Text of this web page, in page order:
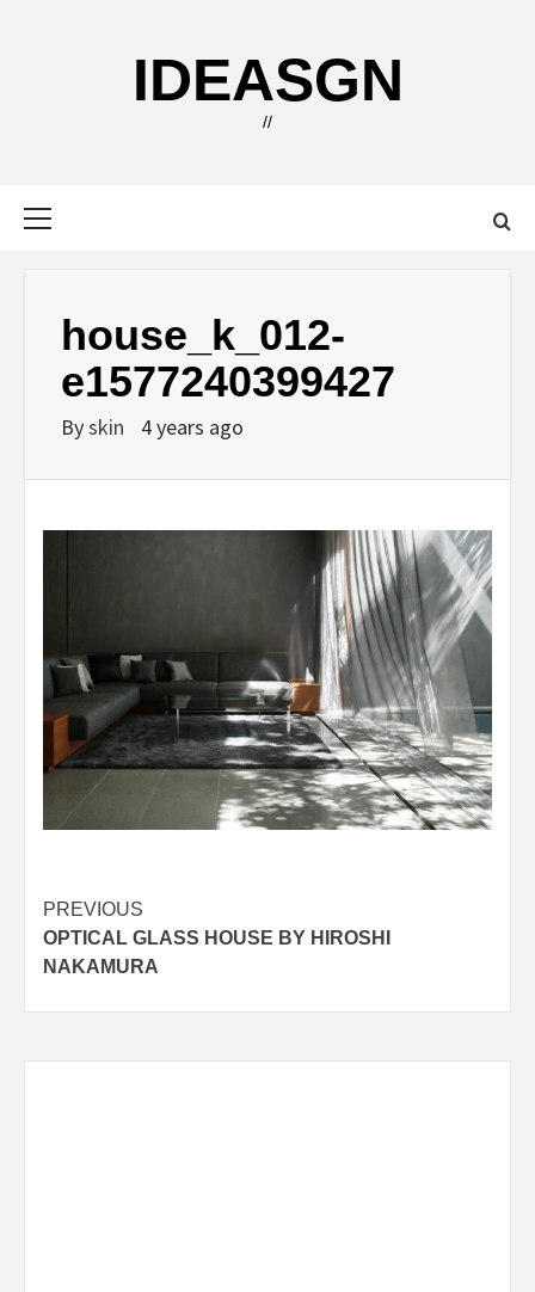
IDEASGN
//
house_k_012-
e1577240399427
Byskin 4 years ago
Post
navigation
PREVIOUS
OPTICAL GLASS HOUSE BY HIROSHI
NAKAMURA